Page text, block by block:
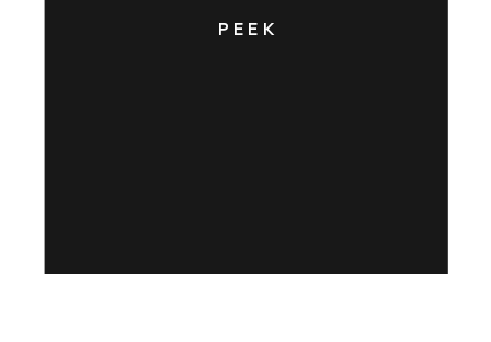
PEEK